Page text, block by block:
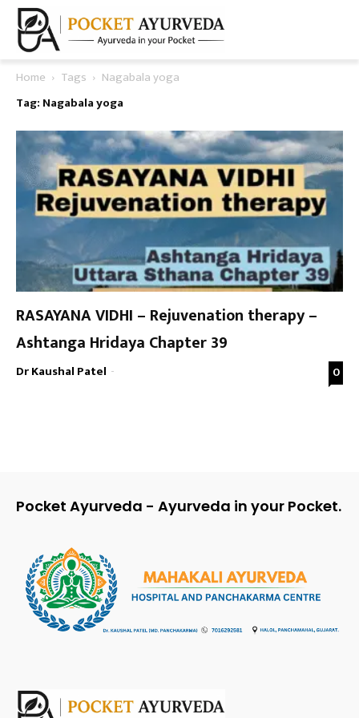
Home Tags
Nagabala yoga
Tag: Nagabala yoga
RASAYANA VIDHI – Rejuvenation therapy –
Ashtanga Hridaya Chapter 39
Dr Kaushal Patel - 0
Pocket Ayurveda - Ayurveda in your Pocket.